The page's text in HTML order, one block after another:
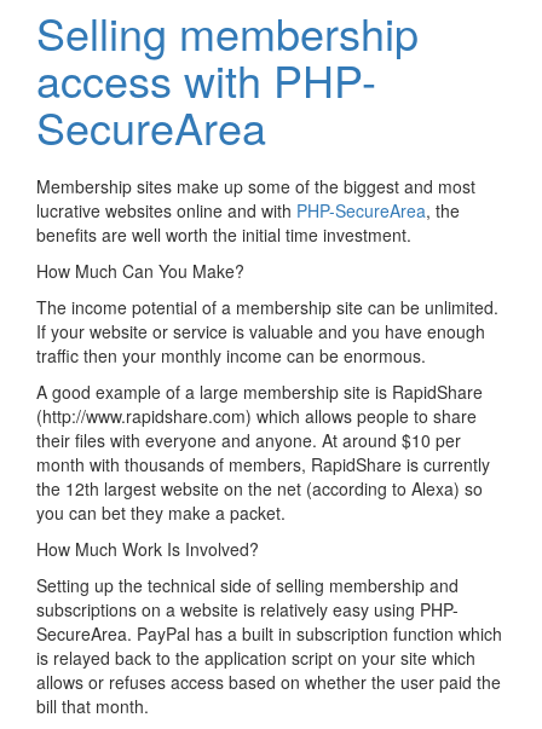
Selling membership
access with PHP-
SecureArea
Membership sites make up some of the biggest and most
lucrative websites online and with PHP-SecureArea, the
benefits are well worth the initial time investment.
How Much Can You Make?
The income potential of a membership site can be unlimited.
If your website or service is valuable and you have enough
traffic then your monthly income can be enormous.
A good example of a large membership site is RapidShare
(http://www.rapidshare.com) which allows people to share
their files with everyone and anyone. At around $10 per
month with thousands of members, RapidShare is currently
the 12th largest website on the net (according to Alexa) so
you can bet they make a packet.
How Much Work Is Involved?
Setting up the technical side of selling membership and
subscriptions on a website is relatively easy using PHP-
SecureArea. PayPal has a built in subscription function which
is relayed back to the application script on your site which
allows or refuses access based on whether the user paid the
bill that month.